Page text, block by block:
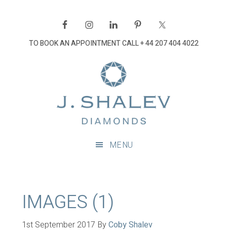
navigationTO BOOK AN APPOINTMENT CALL+ 44 207 404 4022
MENU
IMAGES (1)
1st September 2017 ByCoby Shalev